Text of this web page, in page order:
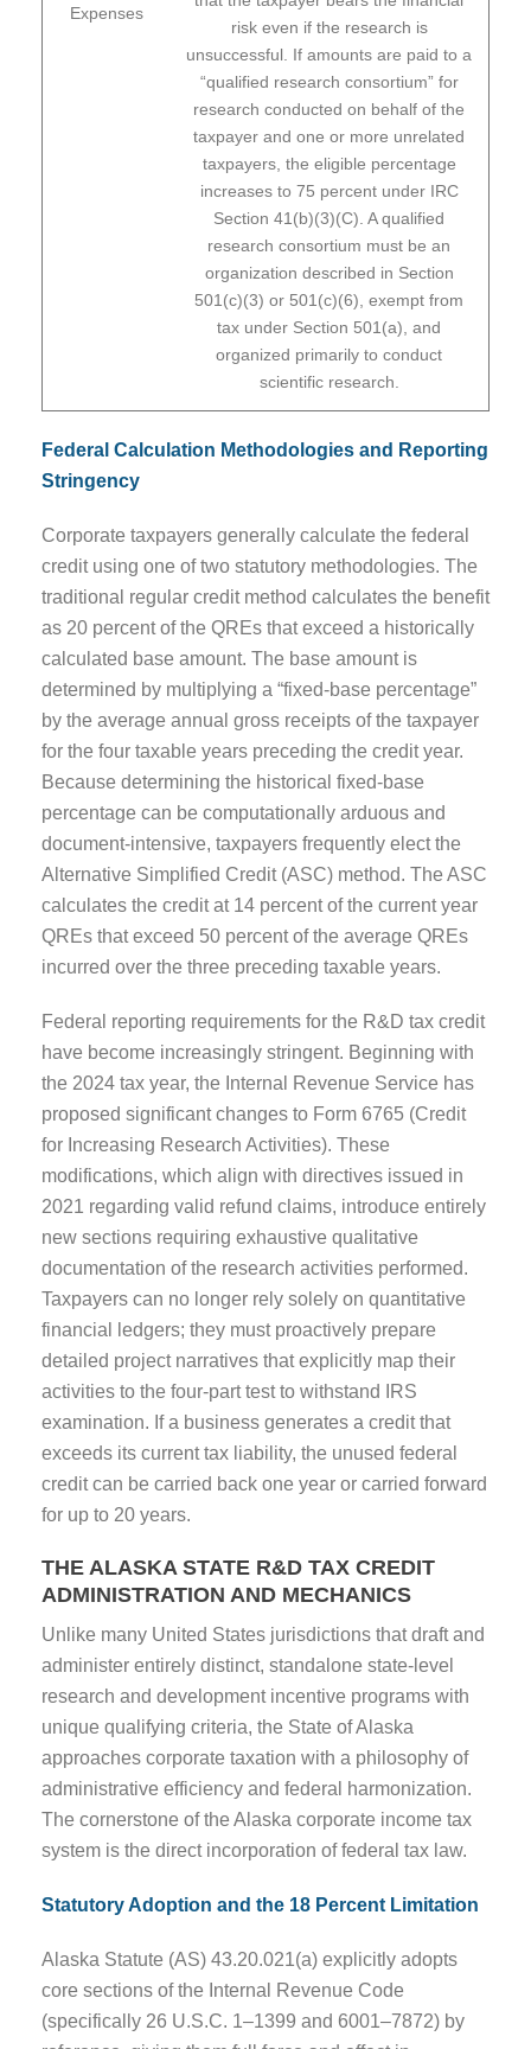
Expenses
risk even if the research is
unsuccessful. If amounts are paid to a
“qualified research consortium” for
research conducted on behalf of the
taxpayer and one or more unrelated
taxpayers, the eligible percentage
increases to 75 percent under IRC
Section 41(b)(3)(C). A qualified
research consortium must be an
organization described in Section
501(c)(3) or 501(c)(6), exempt from
tax under Section 501(a), and
organized primarily to conduct
scientific research.
Federal Calculation Methodologies and Reporting
Stringency
Corporate taxpayers generally calculate the federal
credit using one of two statutory methodologies. The
traditional regular credit method calculates the benefit
as 20 percent of the QREs that exceed a historically
calculated base amount. The base amount is
determined by multiplying a “fixed-base percentage”
by the average annual gross receipts of the taxpayer
for the four taxable years preceding the credit year.
Because determining the historical fixed-base
percentage can be computationally arduous and
document-intensive, taxpayers frequently elect the
Alternative Simplified Credit (ASC) method. The ASC
calculates the credit at 14 percent of the current year
QREs that exceed 50 percent of the average QREs
incurred over the three preceding taxable years.
Federal reporting requirements for the R&D tax credit
have become increasingly stringent. Beginning with
the 2024 tax year, the Internal Revenue Service has
proposed significant changes to Form 6765 (Credit
for Increasing Research Activities). These
modifications, which align with directives issued in
2021 regarding valid refund claims, introduce entirely
new sections requiring exhaustive qualitative
documentation of the research activities performed.
Taxpayers can no longer rely solely on quantitative
financial ledgers; they must proactively prepare
detailed project narratives that explicitly map their
activities to the four-part test to withstand IRS
examination. If a business generates a credit that
exceeds its current tax liability, the unused federal
credit can be carried back one year or carried forward
for up to 20 years.
THE ALASKA STATE R&D TAX CREDIT
ADMINISTRATION AND MECHANICS
Unlike many United States jurisdictions that draft and
administer entirely distinct, standalone state-level
research and development incentive programs with
unique qualifying criteria, the State of Alaska
approaches corporate taxation with a philosophy of
administrative efficiency and federal harmonization.
The cornerstone of the Alaska corporate income tax
system is the direct incorporation of federal tax law.
Statutory Adoption and the 18 Percent Limitation
Alaska Statute (AS) 43.20.021(a) explicitly adopts
core sections of the Internal Revenue Code
(specifically 26 U.S.C. 1–1399 and 6001–7872) by